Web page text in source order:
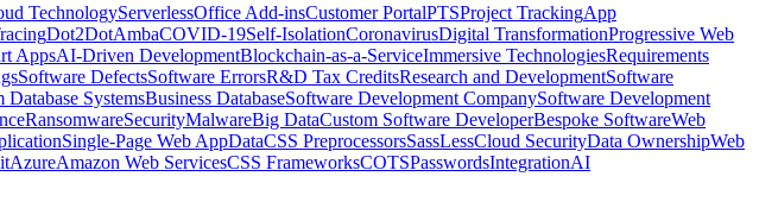
TechnologyServerlessOffice Add-insCustomer PortalPTSProject TrackingApp
Dot2DotAmbaCOVID-19Self-IsolationCoronavirusDigital TransformationProgressive Web
AppsAI-Driven DevelopmentBlockchain-as-a-ServiceImmersive TechnologiesRequirements
Software DefectsSoftware ErrorsR&D Tax CreditsResearch and DevelopmentSoftware
Database SystemsBusiness DatabaseSoftware Development CompanySoftware Development
RansomwareSecurityMalwareBig DataCustom Software DeveloperBespoke SoftwareWeb
Single-Page Web AppDataCSS PreprocessorsSassLessCloud SecurityData OwnershipWeb
AzureAmazon Web ServicesCSS FrameworksCOTSPasswordsIntegrationAI